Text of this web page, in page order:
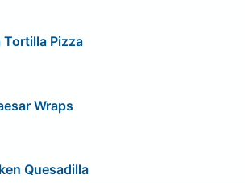
Tortilla Pizza
Wraps
Quesadilla